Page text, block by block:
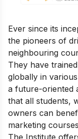
Ever since its
the pioneers of
neighbouring
They have
globally in
a future-oriented
that all students,
owners can
marketing
The Institute